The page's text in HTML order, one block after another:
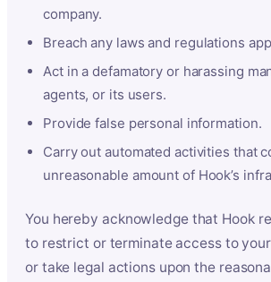
company.
Breach any laws and regulations
Act in a defamatory or harassing
agents, or its users.
Provide false personal information.
Carry out automated activities that
unreasonable amount of Hook’s
You hereby acknowledge that Hook
to restrict or terminate access to
or take legal actions upon the